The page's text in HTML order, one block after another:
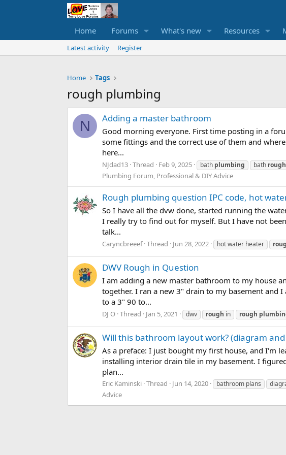
Home Forums What's new Resources
Latest activity Register
Home Tags
rough plumbing
N Adding a master bathroom
Good morning everyone. First time posting in a
some fittings and the correct use of them and
here...
NJdad13 Thread Feb 9, 2025 bath plumbing bath rough
Plumbing Forum, Professional & DIY Advice
Rough plumbing question IPC code, hot
So I have all the dvw done, started running the
I really try to find out for myself. But I have not
talk...
Caryncbreeef Thread Jun 28, 2022 hot water heater
DWV Rough in Question
I am adding a new master bathroom to my house
together. I ran a new 3" drain to my basement and
to a 3" 90 to...
DJ O Thread Jan 5, 2021 dwv rough in rough
Will this bathroom layout work? (diagram
As a preface: I just bought my first house, and I'm
installing interior drain tile in my basement. I
plan...
Eric Kaminski Thread Jun 14, 2020 bathroom plans
Advice